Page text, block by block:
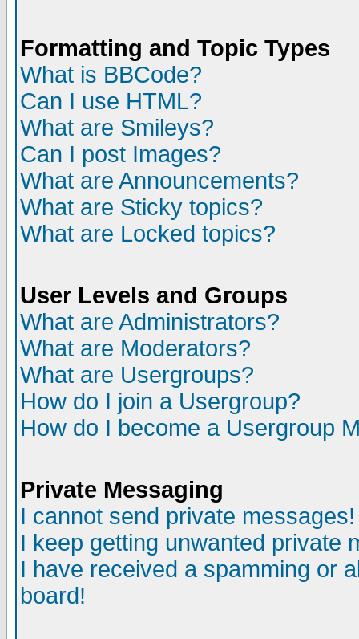
Formatting and Topic Types
What is BBCode?
Can I use HTML?
What are Smileys?
Can I post Images?
What are Announcements?
What are Sticky topics?
What are Locked topics?
User Levels and Groups
What are Administrators?
What are Moderators?
What are Usergroups?
How do I join a Usergroup?
How do I become a Usergroup
Private Messaging
I cannot send private messages!
I keep getting unwanted private
I have received a spamming or
board!